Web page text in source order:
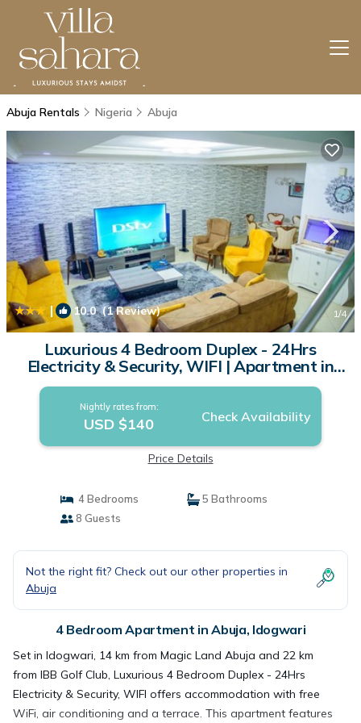
Abuja Rentals Nigeria Abuja
| 10.0(1 Review) 1/4
Luxurious 4 Bedroom Duplex - 24Hrs
Electricity & Security, WIFI | Apartment in
Idogwari
Nightly rates from:
USD $140 Check Availability
Price Details
4 Bedrooms
5 Bathrooms
8 Guests
Not the right fit? Check out our other properties in
Abuja
4 Bedroom Apartment in Abuja, Idogwari
Set in Idogwari, 14 km from Magic Land Abuja and 22 km
from IBB Golf Club, Luxurious 4 Bedroom Duplex - 24Hrs
Electricity & Security, WIFI offers accommodation with free
WiFi, air conditioning and a terrace. This apartment features